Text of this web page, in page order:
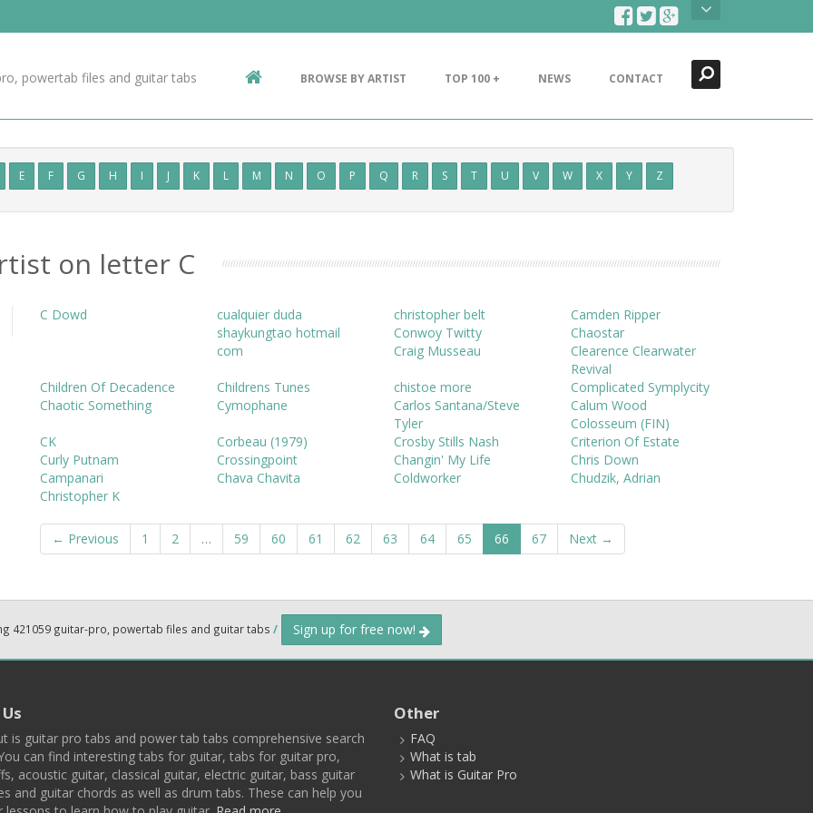
Contact Us
powertab files and guitar tabs BROWSE BY ARTIST TOP 100 + NEWS CONTACT
E F G H I J K L M N O P Q R S T U V W X Y Z
on letter C
C Dowd
cualquier duda
shaykungtao hotmail
com
christopher belt
Camden Ripper
Conwoy Twitty
Chaostar
Craig Musseau
Clearence Clearwater
Revival
Children Of Decadence
Childrens Tunes chistoe more
Complicated Symplycity
Chaotic Something
Cymophane
Carlos Santana/Steve
Tyler
Calum Wood
Colosseum (FIN)
CK
Corbeau (1979) Crosby Stills Nash
Criterion Of Estate
Curly Putnam
Crossingpoint Changin' My Life
Chris Down
Campanari
Chava Chavita Coldworker
Chudzik, Adrian
Christopher K
← Previous 1 2 … 59 60 61 62 63 64 65 66 67 Next →
421059 guitar-pro, powertab files and guitar tabs / Sign up for free now!
is guitar pro tabs and power tab tabs comprehensive search
can find interesting tabs for guitar, tabs for guitar pro,
acoustic guitar, classical guitar, electric guitar, bass guitar
and guitar chords as well as drum tabs. These can help you
Other
FAQ
What is tab
What is Guitar Pro